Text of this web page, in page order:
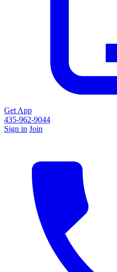
Get App
435-962-9044
Sign in Join